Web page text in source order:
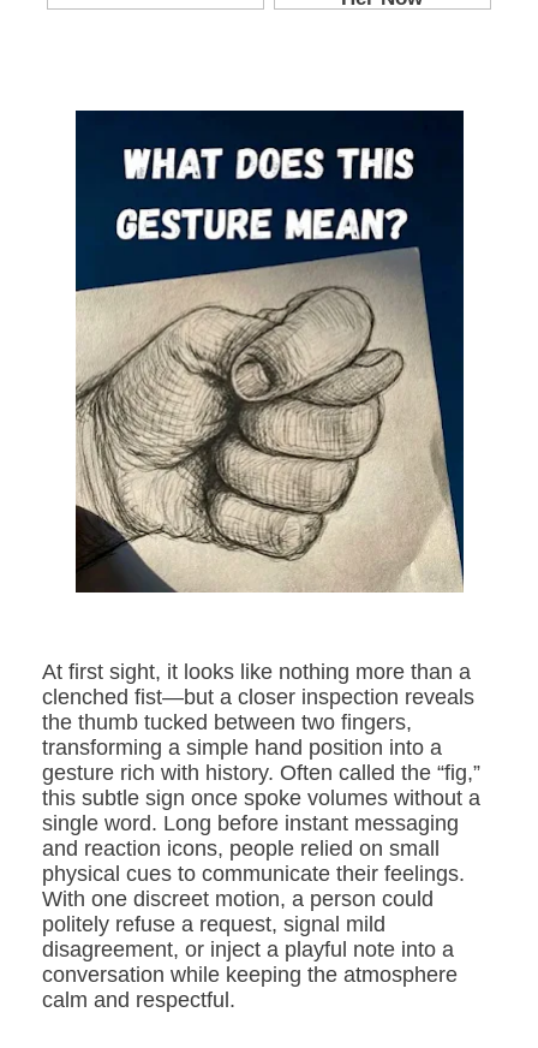
At first sight, it looks like nothing more than a
clenched fist—but a closer inspection reveals
the thumb tucked between two fingers,
transforming a simple hand position into a
gesture rich with history. Often called the “fig,”
this subtle sign once spoke volumes without a
single word. Long before instant messaging
and reaction icons, people relied on small
physical cues to communicate their feelings.
With one discreet motion, a person could
politely refuse a request, signal mild
disagreement, or inject a playful note into a
conversation while keeping the atmosphere
calm and respectful.